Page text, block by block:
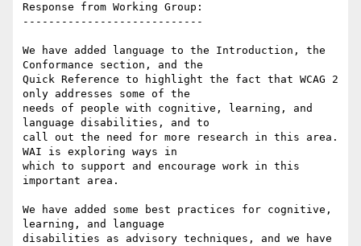
Response from Working Group:
----------------------------
We have added language to the Introduction, the
Conformance section, and the
Quick Reference to highlight the fact that WCAG 2
only addresses some of the
needs of people with cognitive, learning, and
language disabilities, and to
call out the need for more research in this area.
WAI is exploring ways in
which to support and encourage work in this
important area.
We have added some best practices for cognitive,
learning, and language
disabilities as advisory techniques, and we have